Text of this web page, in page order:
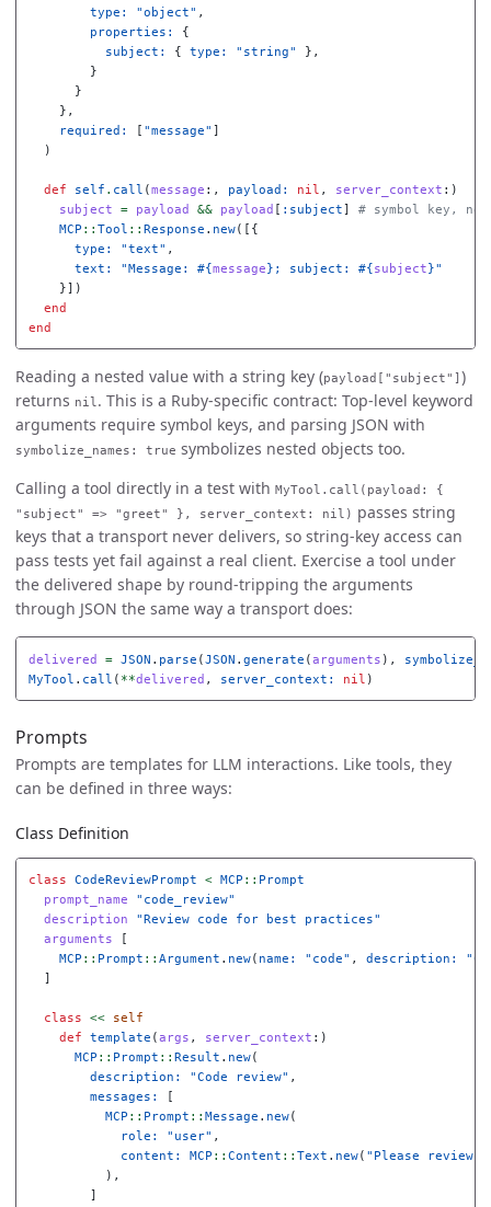
type:
"object" ,
properties:
{
subject:
{ type: "string"
},
}
}
},
required:
[ "message" ]
)
def self . call (message :, payload: nil , server_context :)
subject
= payload && payload [ :subject]
# symbol key,
MCP :: Tool :: Response . new([{
type:
"text" ,
text:
"Message: #{message} ; subject: #{subject}"
}])
end
end
Reading a nested value with a string key (payload["subject"] )
returns nil . This is a Ruby-specific contract: Top-level keyword
arguments require symbol keys, and parsing JSON with
symbolize_names: true symbolizes nested objects too.
Calling a tool directly in a test with MyTool.call(payload: {
"subject" => "greet" }, server_context: nil) passes string
keys that a transport never delivers, so string-key access can
pass tests yet fail against a real client. Exercise a tool under
the delivered shape by round-tripping the arguments
through JSON the same way a transport does:
delivered = JSON . parse (JSON . generate (arguments ),
MyTool . call ( **delivered , server_context: nil )
Prompts
Prompts are templates for LLM interactions. Like tools, they
can be defined in three ways:
Class Definition
class CodeReviewPrompt < MCP :: Prompt
prompt_name
"code_review"
description
"Review code for best practices"
arguments
MCP :: Prompt :: Argument . new( name: "code" , description:
class <<
self
def
template ( args , server_context :)
MCP :: Prompt :: Result . new(
description:
"Code review" ,
messages:
MCP :: Prompt :: Message . new(
role:
"user" ,
content:
MCP :: Content :: Text . new( "Please review
),